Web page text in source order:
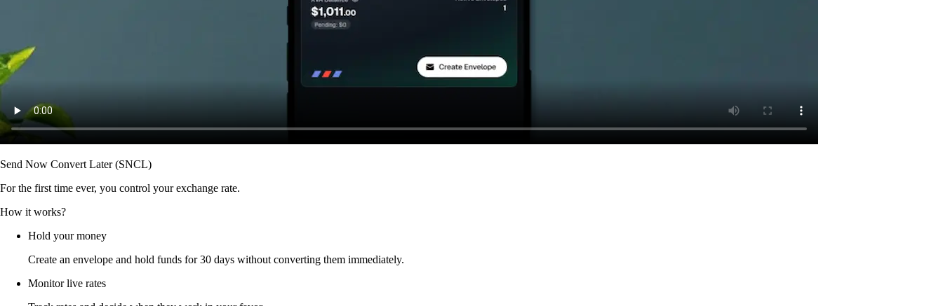
Send Now Convert Later (SNCL)
For the first time ever, you control your exchange rate.
How it works?
Hold your money
Create an envelope and hold funds for 30 days without converting them immediately.
Monitor live rates